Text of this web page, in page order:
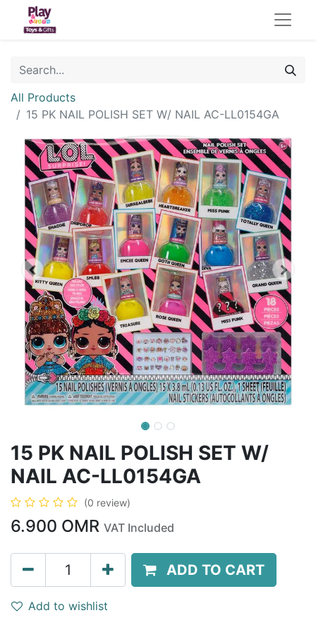
All Products
15 PK NAIL POLISH SET W/ NAIL AC-LL0154GA
15 PK NAIL POLISH SET W/
NAIL AC-LL0154GA
(0 review)
6.900 OMR VAT Included
ADD TO CART
Add to wishlist